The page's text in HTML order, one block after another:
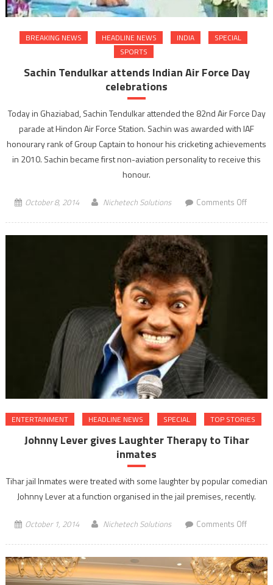
BREAKING NEWS HEADLINE NEWS INDIA
SPECIAL
SPORTS
Sachin Tendulkar attends Indian Air Force Day
celebrations
Today in Ghaziabad, Sachin Tendulkar attended the 82nd Air Force Day
parade at Hindon Air Force Station. Sachin was awarded with IAF
honourary rank of Group Captain to honour his cricketing achievements
in 2010. Sachin became first non-aviation personality to receive this
honour.
October 8, 2014 Nichetech Solutions Comments Offon
ENTERTAINMENT HEADLINE NEWS SPECIAL TOP STORIES
Johnny Lever gives Laughter Therapy to Tihar
inmates
Tihar jail Inmates were treated with some laughter by popular comedian
Johnny Lever at a function organised in the jail premises, recently.
October 1, 2014 Nichetech Solutions Comments Offon
gives